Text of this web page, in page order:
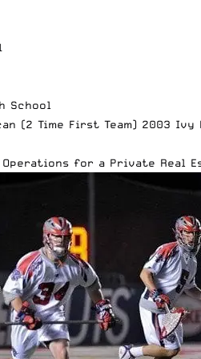
School
(2 Time First Team) 2003
for a Private Real